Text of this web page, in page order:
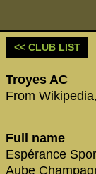
<< CLUB LIST
Troyes AC
From
Full name
Espérance
Aube